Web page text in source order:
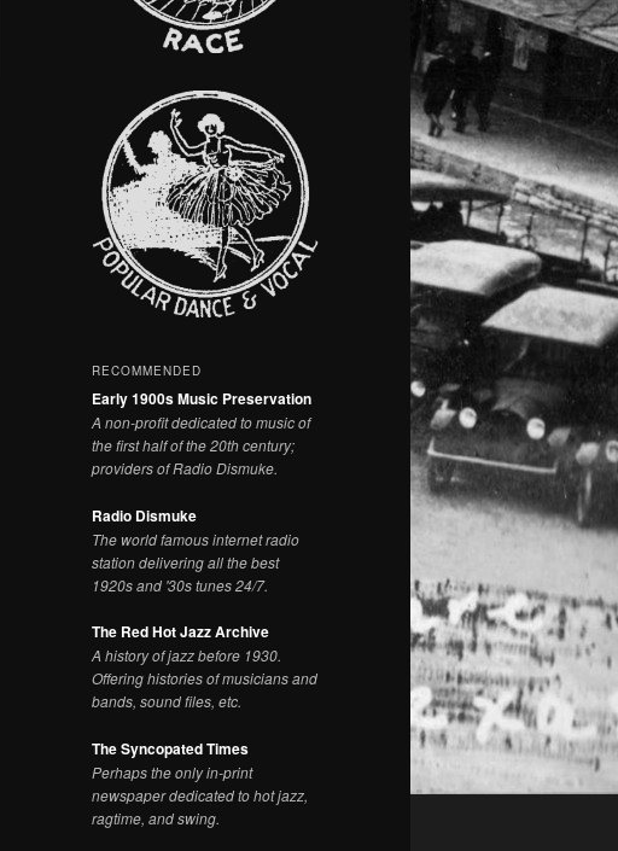
RECOMMENDED
Early 1900s Music Preservation
A non-profit dedicated to music of
the first half of the 20th century;
providers of Radio Dismuke.
Radio Dismuke
The world famous internet radio
station delivering all the best
1920s and '30s tunes 24/7.
The Red Hot Jazz Archive
A history of jazz before 1930.
Offering histories of musicians and
bands, sound files, etc.
The Syncopated Times
Perhaps the only in-print
newspaper dedicated to hot jazz,
ragtime, and swing.